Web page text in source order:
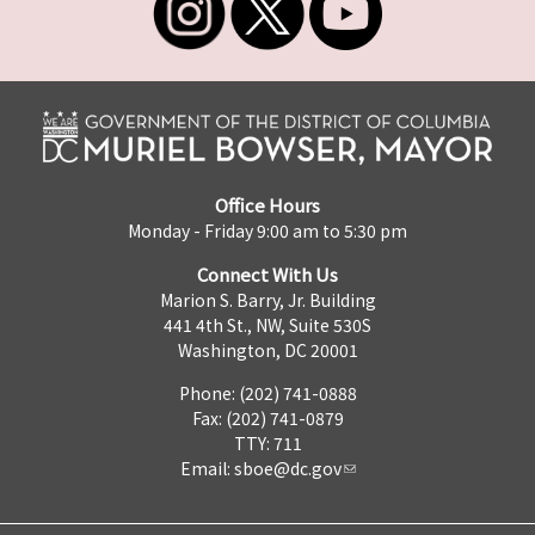
Office Hours
Monday - Friday 9:00 am to 5:30 pm
Connect With Us
Marion S. Barry, Jr. Building
441 4th St., NW, Suite 530S
Washington, DC 20001
Phone: (202) 741-0888
Fax: (202) 741-0879
TTY: 711
Email: sboe@dc.gov